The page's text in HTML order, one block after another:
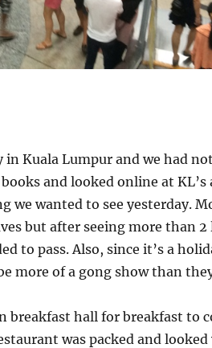
in Kuala Lumpur and we had
and looked online at
we wanted to see yesterday.
but after seeing more than
to pass. Also, since it’s a
more of a gong show than
breakfast hall for breakfast to
was packed and looked